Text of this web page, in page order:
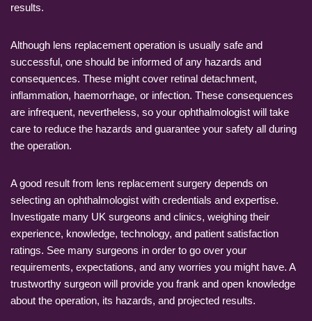
results.
Although lens replacement operation is usually safe and
successful, one should be informed of any hazards and
consequences. These might cover retinal detachment,
inflammation, haemorrhage, or infection. These consequences
are infrequent, nevertheless, so your ophthalmologist will take
care to reduce the hazards and guarantee your safety all during
the operation.
A good result from lens replacement surgery depends on
selecting an ophthalmologist with credentials and expertise.
Investigate many UK surgeons and clinics, weighing their
experience, knowledge, technology, and patient satisfaction
ratings. See many surgeons in order to go over your
requirements, expectations, and any worries you might have. A
trustworthy surgeon will provide you frank and open knowledge
about the operation, its hazards, and projected results.